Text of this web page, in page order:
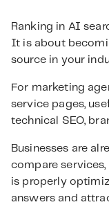
Ranking in AI
It is about
source in your
For marketing
service pages,
technical SEO,
Businesses are
compare
is properly
answers and